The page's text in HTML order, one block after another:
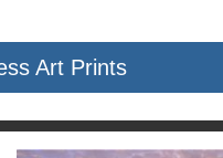
Art Prints